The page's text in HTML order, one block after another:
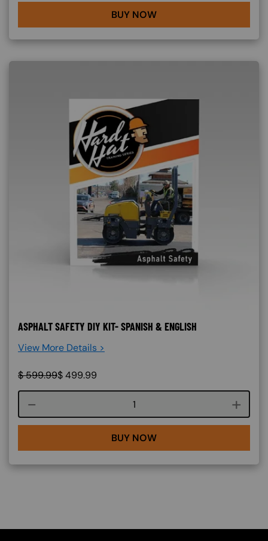
BUY NOW
ASPHALT SAFETY DIY KIT- SPANISH & ENGLISH
View More Details >
$599.99$499.99
Course quantity
BUY NOW